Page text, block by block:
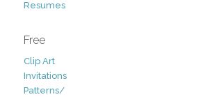
Resumes
Free
Clip Art
Invitations
Patterns/